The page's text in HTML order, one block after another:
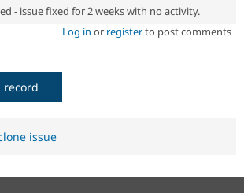
- issue fixed for 2 weeks with no activity.
Log in or registerto post comments
record
issue